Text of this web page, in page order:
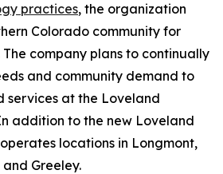
practices, the organization
Colorado community for
The company plans to continually
and community demand to
services at the Loveland
addition to the new Loveland
locations in Longmont,
Greeley.